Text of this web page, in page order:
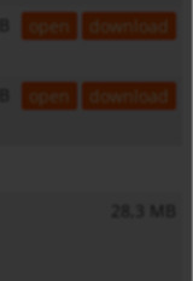
open download
open download
28,3 MB